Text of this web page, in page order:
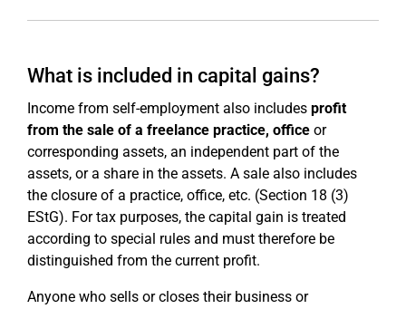
What is included in capital gains?
Income from self-employment also includes profit
from the sale of a freelance practice, office or
corresponding assets, an independent part of the
assets, or a share in the assets. A sale also includes
the closure of a practice, office, etc. (Section 18 (3)
EStG). For tax purposes, the capital gain is treated
according to special rules and must therefore be
distinguished from the current profit.
Anyone who sells or closes their business or